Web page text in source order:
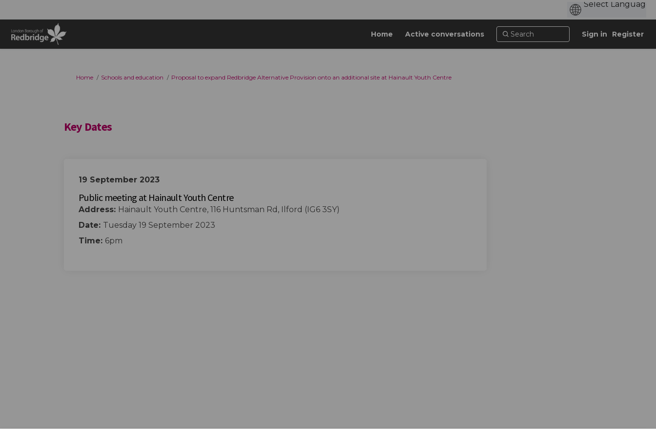
Home Active conversations Sign in Register
You are here:
Home Schools and education Proposal to expand Redbridge Alternative Provision onto an additional site at Hainault Youth Centre
Key Dates
19 September 2023
Public meeting at Hainault Youth Centre
Address: Hainault Youth Centre, 116 Huntsman Rd, Ilford (IG6 3SY)
Date: Tuesday 19 September 2023
Time: 6pm